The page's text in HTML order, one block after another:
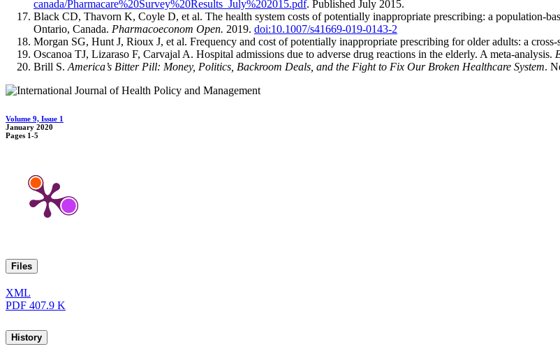
canada/Pharmacare%20Survey%20Results_July%202015.pdf. Published July 2015.
Black CD, Thavorn K, Coyle D, et al. The health system costs of potentially inappropriate prescribing: a population-
Ontario, Canada. Pharmacoeconom Open. 2019. doi:10.1007/s41669-019-0143-2
Morgan SG, Hunt J, Rioux J, et al. Frequency and cost of potentially inappropriate prescribing for older adults: a cross-
Oscanoa TJ, Lizaraso F, Carvajal A. Hospital admissions due to adverse drug reactions in the elderly. A meta-analysis.
Brill S. America’s Bitter Pill: Money, Politics, Backroom Deals, and the Fight to Fix Our Broken Healthcare System.
Volume 9, Issue 1
January 2020
Pages 1-5
Files
XML
PDF 407.9 K
History